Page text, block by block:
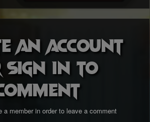
an account
in to
a member in order to leave a comment